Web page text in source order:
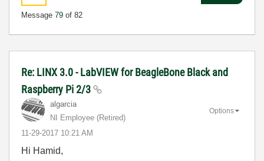
Message 79 of 82
Re: LINX 3.0 - LabVIEW for BeagleBone Black and
Raspberry Pi 2/3
algarcia
NI Employee (retired)
‎11-29-2017 10:21 AM
Options
Hi Hamid,